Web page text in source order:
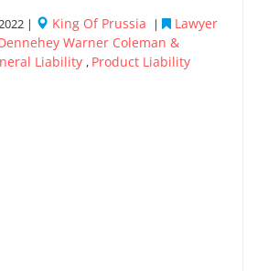
| King Of Prussia |
Lawyer
Warner Coleman &
Liability , Product Liability